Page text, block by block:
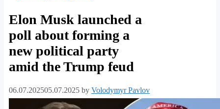
Elon Musk launched a
poll about forming a
new political party
amid the Trump feud
06.07.202505.07.2025 by Volodymyr Pavlov